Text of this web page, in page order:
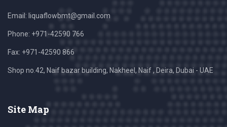
Email: liquaflowbmt@gmail.com
Phone: +971-42590 766
Fax: +971-42590 866
Shop no.42, Naif bazar building, Nakheel, Naif , Deira, Dubai - UAE
Site Map